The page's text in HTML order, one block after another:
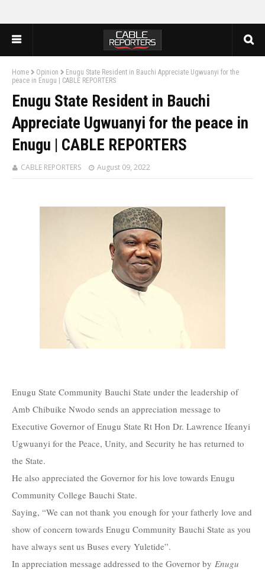
Home Opinion
Enugu State Resident in Bauchi Appreciate Ugwuanyi for the
peace in Enugu | CABLE REPORTERS
Enugu State Resident in Bauchi
Appreciate Ugwuanyi for the peace in
Enugu | CABLE REPORTERS
CABLE REPORTERS August 09, 2022
Enugu State Community Bauchi State under the leadership of
Amb Chibuike Nwodo sends an appreciation message to
Executive Governor of Enugu State Rt Hon Dr. Lawrence Ifeanyi
Ugwuanyi for the Peace, Unity, and Security he has returned to
the State.
He also appreciated the Governor for his love towards Enugu
Community College Bauchi State.
Saying, “We can not thank you enough for your fatherly love and
show of concern towards Enugu Community Bauchi State as you
have always sent us Buses every Yuletide”.
In appreciation message addressed to the Governor by Enugu